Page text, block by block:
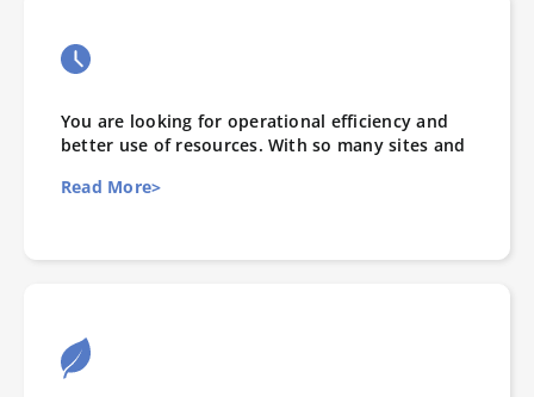
You are looking for operational efficiency and
better use of resources. With so many sites and
Read More>